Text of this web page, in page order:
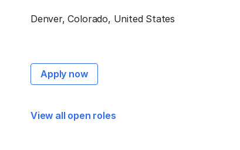
Denver, Colorado, United States
Apply now
View all open roles